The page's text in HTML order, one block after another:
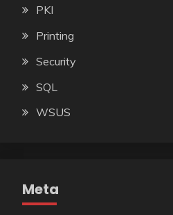
PKI
Printing
Security
SQL
WSUS
Meta